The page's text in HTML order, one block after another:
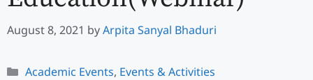
August 8, 2021 byArpita Sanyal Bhaduri
Categories
Academic Events, Events & Activities